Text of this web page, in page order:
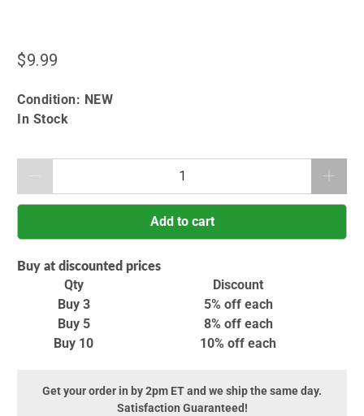
$9.99
Condition: NEW
In Stock
Add to cart
Buy at discounted prices
Qty
Discount
Buy 3
5% offeach
Buy 5
8% offeach
Buy 10
10% off each
Get your order in by 2pm ET and we ship the same day.
Satisfaction Guaranteed!